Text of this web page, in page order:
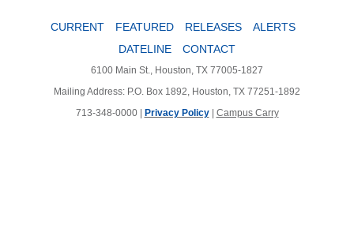
CURRENT FEATURED RELEASES
ALERTS
DATELINE
CONTACT
6100 Main St., Houston, TX 77005-1827
Mailing Address: P.O. Box 1892, Houston, TX 77251-1892
713-348-0000 |
Privacy Policy| Campus Carry